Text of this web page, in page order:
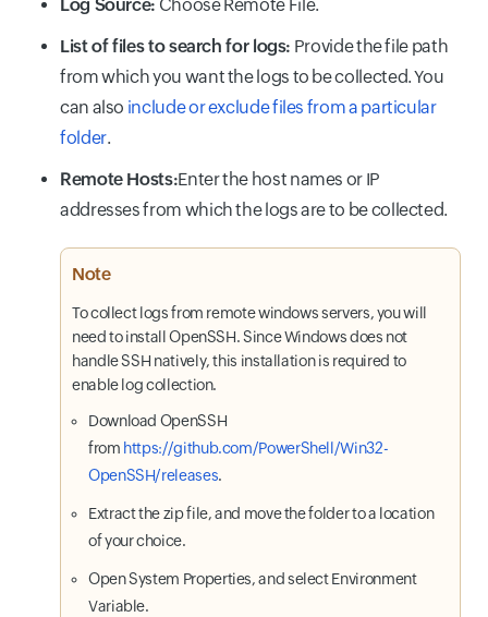
Log Source: Choose Remote File.
List of files to search for logs: Provide the file path
from which you want the logs to be collected. You
can also include or exclude files from a particular
folder.
Remote Hosts:Enter the host names or IP
addresses from which the logs are to be collected.
Note
To collect logs from remote windows servers, you will
need to install OpenSSH. Since Windows does not
handle SSH natively, this installation is required to
enable log collection.
Download OpenSSH
from https://github.com/PowerShell/Win32-
OpenSSH/releases.
Extract the zip file, and move the folder to a location
of your choice.
Open System Properties, and select Environment
Variable.